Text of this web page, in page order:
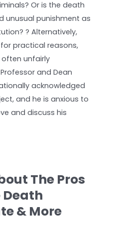
Or is the death
unusual punishment as
? Alternatively,
practical reasons,
unfairly
and Dean
acknowledged
and he is anxious to
and discuss his
The Pros
Death
& More